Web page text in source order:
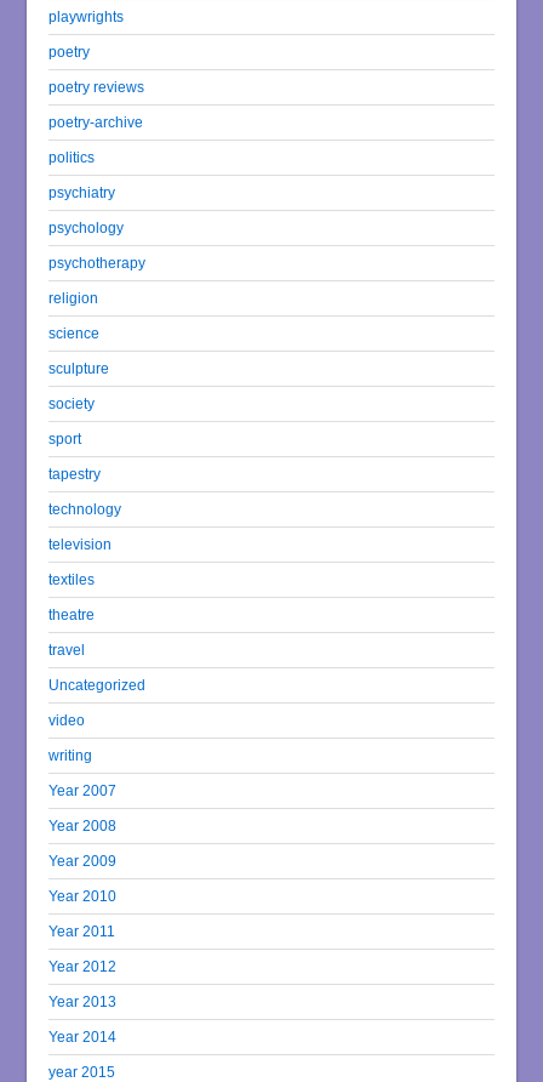
playwrights
poetry
poetry reviews
poetry-archive
politics
psychiatry
psychology
psychotherapy
religion
science
sculpture
society
sport
tapestry
technology
television
textiles
theatre
travel
Uncategorized
video
writing
Year 2007
Year 2008
Year 2009
Year 2010
Year 2011
Year 2012
Year 2013
Year 2014
year 2015